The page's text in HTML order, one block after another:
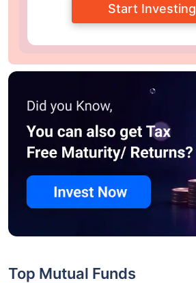
Start Investing
Top Mutual Funds